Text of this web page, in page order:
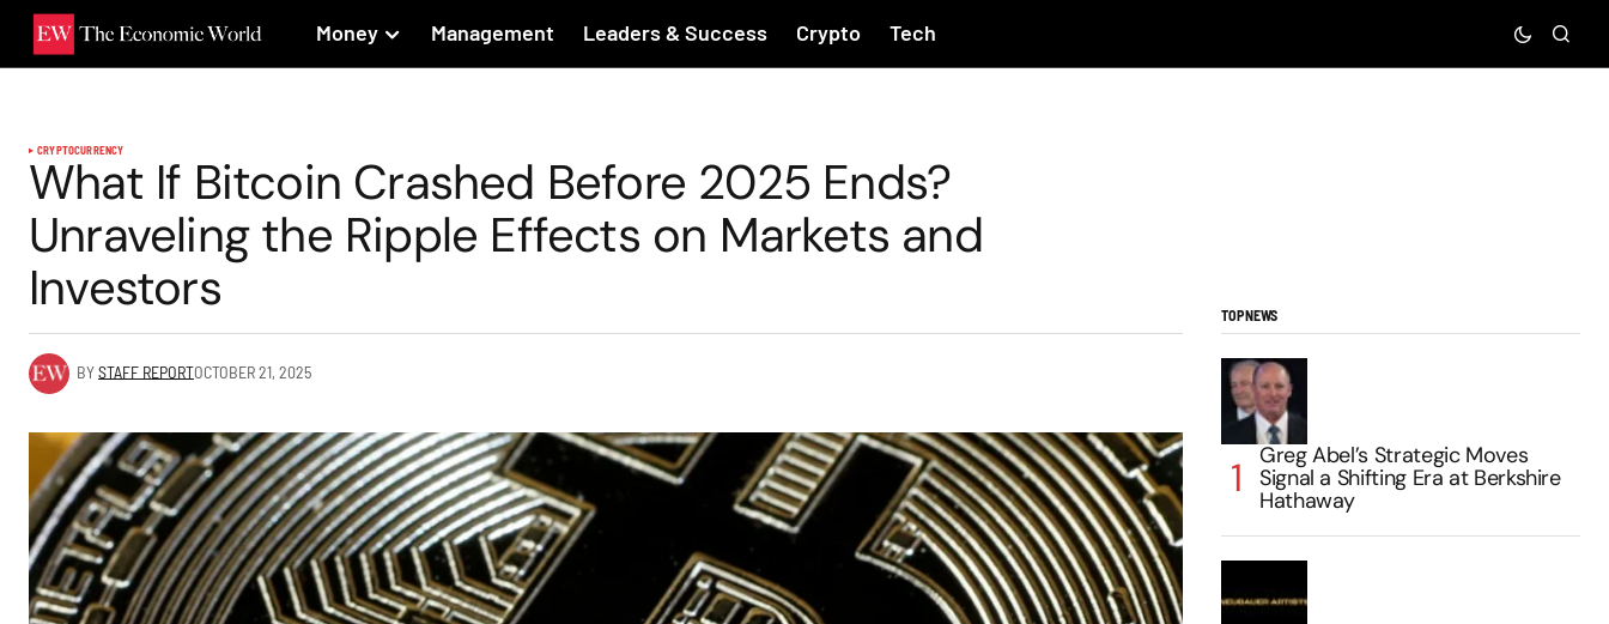
Money Management Leaders & Success Crypto Tech
CRYPTOCURRENCY
What If Bitcoin Crashed Before 2025 Ends?
Unraveling the Ripple Effects on Markets and
Investors
BYSTAFF REPORTOCTOBER 21, 2025
TOP NEWS
Greg Abel’s Strategic Moves
Signal a Shifting Era at Berkshire
Hathaway